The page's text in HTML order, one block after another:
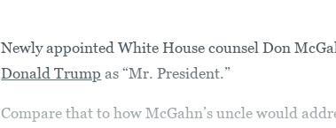
Newly appointed White House counsel Don
Donald Trump as “Mr. President.”
Compare that to how McGahn’s uncle would